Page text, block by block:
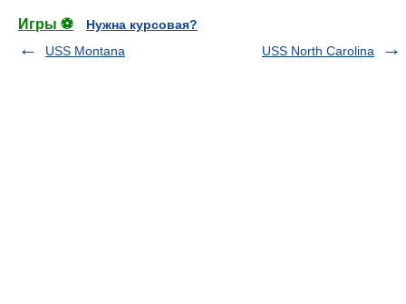
Игры ⚽
Нужна курсовая?
USS Montana
USS North Carolina